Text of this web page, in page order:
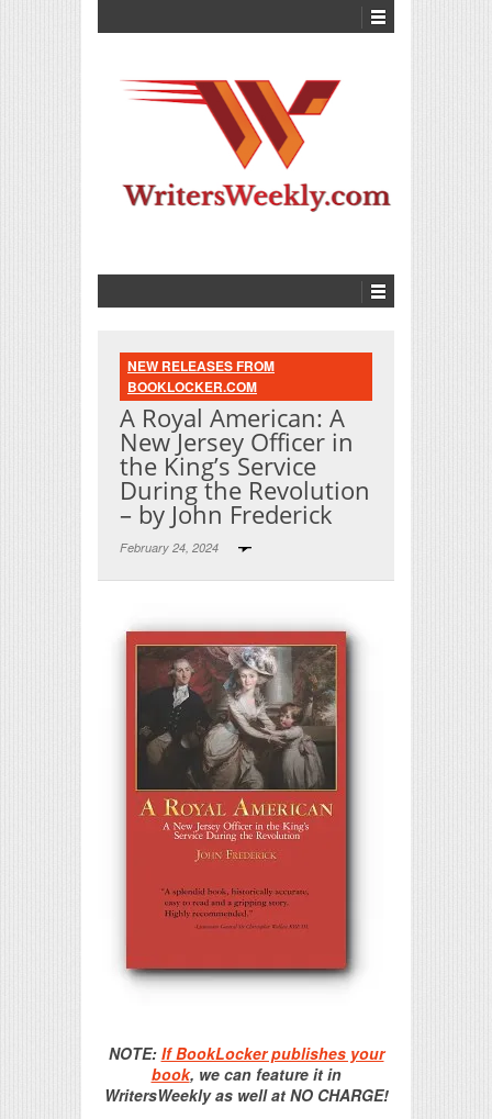
NEW RELEASES FROM
BOOKLOCKER.COM
A Royal American: A
New Jersey Officer in
the King’s Service
During the Revolution
– by John Frederick
February 24, 2024
NOTE: If BookLocker publishes your
book, we can feature it in
WritersWeekly as well at NO CHARGE!